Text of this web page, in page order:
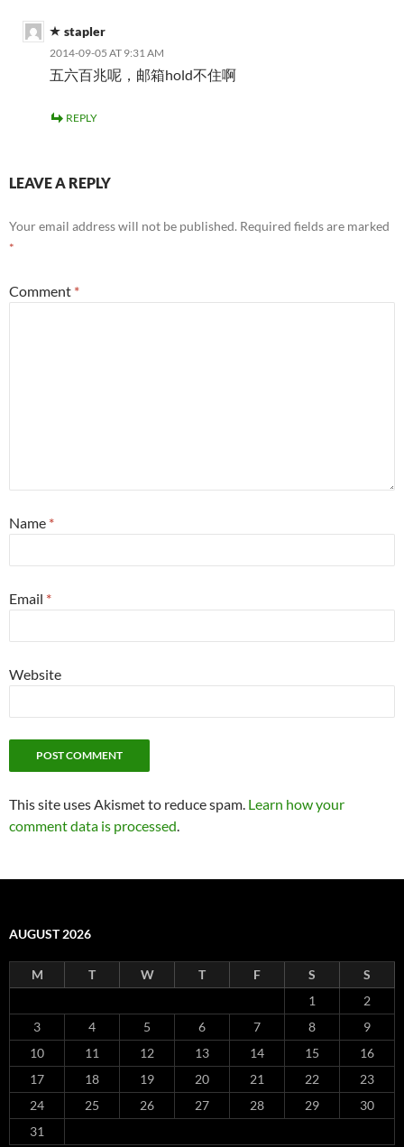
stapler
2014-09-05 AT 9:31 AM
五六百兆呢，邮箱hold不住啊
REPLY
LEAVE A REPLY
Your email address will not be published. Required fields are marked
*
Comment *
Name *
Email *
Website
This site uses Akismet to reduce spam. Learn how your
comment data is processed.
AUGUST 2026
M T W T F S
S
1
2
3
4 5 6 7 8
9
10
11 12 13 14 15
16
17
18 19 20 21 22
23
24
25 26 27 28 29
30
31